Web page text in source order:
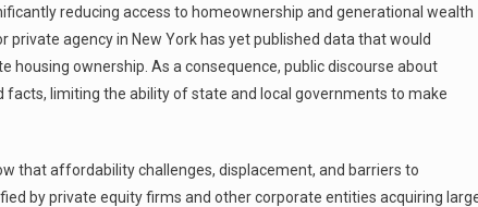
reducing access to homeownership and generational wealth
agency in New York has yet published data that would
ownership. As a consequence, public discourse about
limiting the ability of state and local governments to make
that affordability challenges, displacement, and barriers to
by private equity firms and other corporate entities acquiring